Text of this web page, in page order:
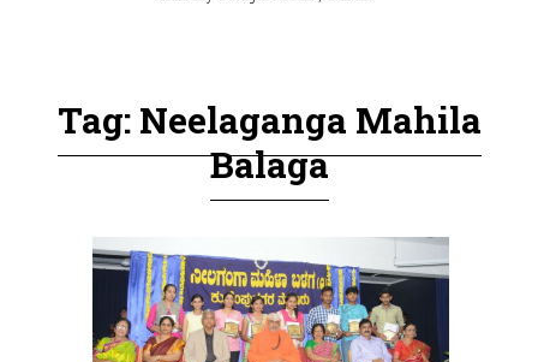
Tag: Neelaganga Mahila
Balaga